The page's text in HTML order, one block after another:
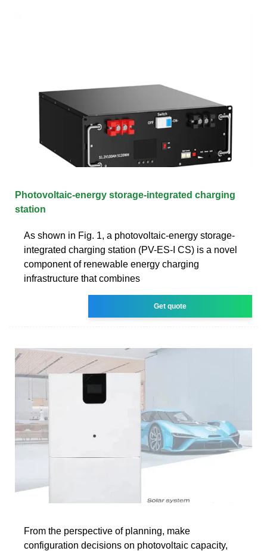
Photovoltaic-energy storage-integrated charging
station
As shown in Fig. 1, a photovoltaic-energy storage-
integrated charging station (PV-ES-I CS) is a novel
component of renewable energy charging
infrastructure that combines
Get quote
From the perspective of planning, make
configuration decisions on photovoltaic capacity,